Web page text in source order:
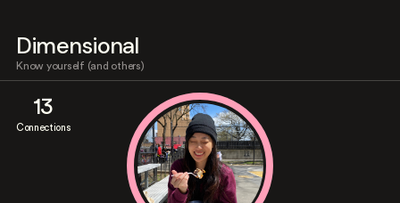
Dimensional
Know yourself (and others)
13
Connections